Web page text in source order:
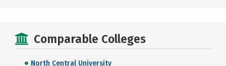
Comparable Colleges
North Central University